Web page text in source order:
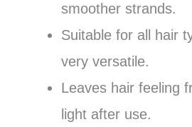
smoother strands.
Suitable for all hair
very versatile.
Leaves hair feeling
light after use.